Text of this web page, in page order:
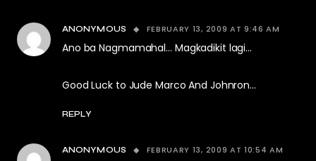
ANONYMOUS FEBRUARY 13, 2009 AT 9:46 AM
Ano ba Nagmamahal… Magkadikit lagi…
Good Luck to Jude Marco And Johnron…
REPLY
ANONYMOUS FEBRUARY 13, 2009 AT 10:54 AM